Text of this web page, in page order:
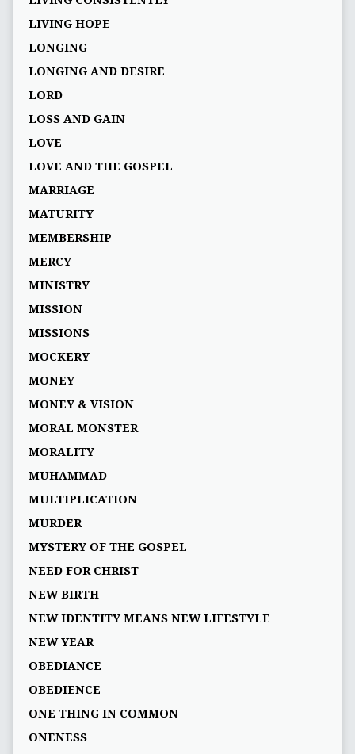
LIVING HOPE
LONGING
LONGING AND DESIRE
LORD
LOSS AND GAIN
LOVE
LOVE AND THE GOSPEL
MARRIAGE
MATURITY
MEMBERSHIP
MERCY
MINISTRY
MISSION
MISSIONS
MOCKERY
MONEY
MONEY & VISION
MORAL MONSTER
MORALITY
MUHAMMAD
MULTIPLICATION
MURDER
MYSTERY OF THE GOSPEL
NEED FOR CHRIST
NEW BIRTH
NEW IDENTITY MEANS NEW LIFESTYLE
NEW YEAR
OBEDIANCE
OBEDIENCE
ONE THING IN COMMON
ONENESS